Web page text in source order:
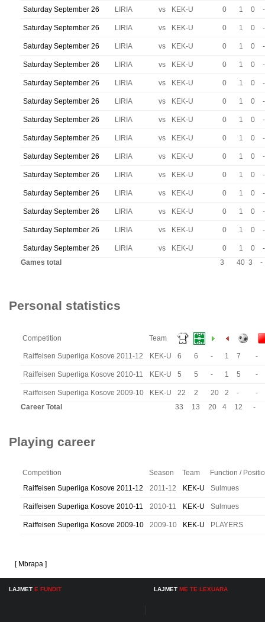
Saturday September 26 LIRIA vs KEK-U 0 1 0 -
Saturday September 26 LIRIA vs KEK-U 0 1 0 -
Saturday September 26 LIRIA vs KEK-U 0 1 0 -
Saturday September 26 LIRIA vs KEK-U 0 1 0 -
Saturday September 26 LIRIA vs KEK-U 0 1 0 -
Saturday September 26 LIRIA vs KEK-U 0 1 0 -
Saturday September 26 LIRIA vs KEK-U 0 1 0 -
Saturday September 26 LIRIA vs KEK-U 0 1 0 -
Saturday September 26 LIRIA vs KEK-U 0 1 0 -
Saturday September 26 LIRIA vs KEK-U 0 1 0 -
Saturday September 26 LIRIA vs KEK-U 0 1 0 -
Saturday September 26 LIRIA vs KEK-U 0 1 0 -
Saturday September 26 LIRIA vs KEK-U 0 1 0 -
Saturday September 26 LIRIA vs KEK-U 0 1 0
-
Games total
3 40 3 -
Personal statistics
Competition Team
Raiffeisen Superliga Kosove 2011-12 KEK-U 6 6 - 1 7 -
Raiffeisen Superliga Kosove 2010-11 KEK-U 5 5 - 1 5 -
Raiffeisen Superliga Kosove 2009-10 KEK-U 22 2 20 2 -
-
Career Total
33 13 20 4 12 -
Playing career
Competition Season Team
Function /
Raiffeisen Superliga Kosove 2011-12
2011-12 KEK-U Sulmues
Raiffeisen Superliga Kosove 2010-11 2010-11 KEK-U Sulmues
Raiffeisen Superliga Kosove 2009-10 2009-10 KEK-U PLAYERS
[ Mbrapa ]
LAJMET E FUNDIT LAJMET ME TE LEXUARA